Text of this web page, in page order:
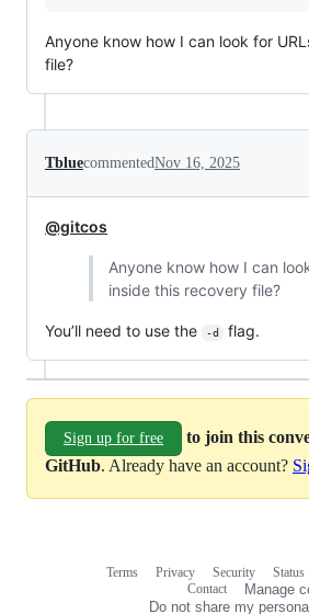
Anyone know how I can look for
file?
TbluecommentedNov 16, 2025
@gitcos
Anyone know how I can
inside this recovery file?
You’ll need to use the -d flag.
Sign up for free
to join this
GitHub. Already have an account?
Terms Privacy Security Status
Contact
Manage
Do not share my